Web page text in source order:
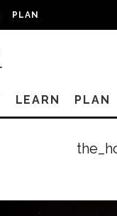
PLAN
LEARN PLAN